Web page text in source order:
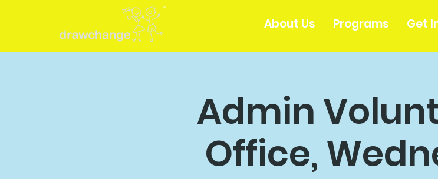
About Us Programs Get
Admin
Office,